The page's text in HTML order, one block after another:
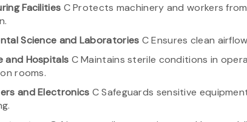
Facilities C Protects machinery and workers
Science and Laboratories C Ensures clean
and Hospitals C Maintains sterile conditions in
rooms.
and Electronics C Safeguards sensitive